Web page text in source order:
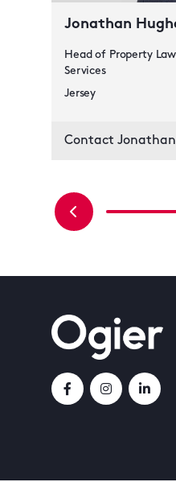
Jonathan
Head of Property
Services
Jersey
Contact Jonathan